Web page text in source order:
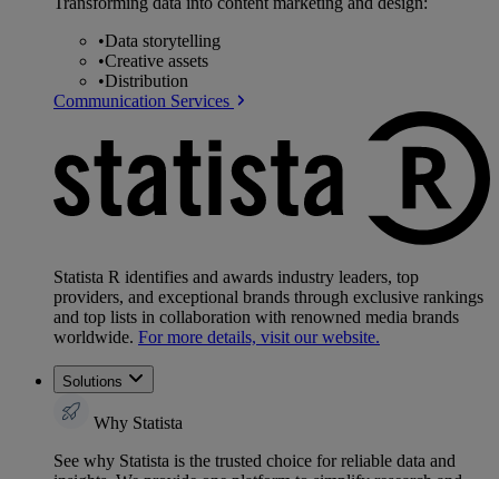
•Data storytelling
•Creative assets
•Distribution
Communication Services
Statista R identifies and awards industry leaders, top
providers, and exceptional brands through exclusive rankings
and top lists in collaboration with renowned media brands
worldwide. For more details, visit our website.
Solutions
Why Statista
See why Statista is the trusted choice for reliable data and